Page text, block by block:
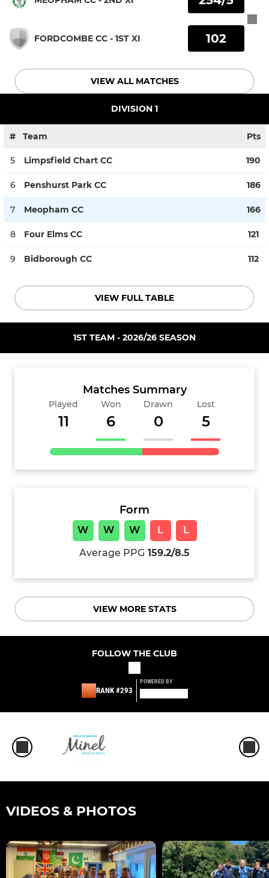
FORDCOMBE CC - 1ST XI 102
VIEW ALL MATCHES
DIVISION 1
# Team Pts
5 Limpsfield Chart CC 190
6 Penshurst Park CC 186
7 Meopham CC 166
8 Four Elms CC 121
9 Bidborough CC 112
VIEW FULL TABLE
1ST TEAM - 2026/26 SEASON
Matches Summary
Played
11
Won
6
Drawn
0
Lost
5
Form
W W W L
L
Average PPG 159.2/8.5
VIEW MORE STATS
FOLLOW THE CLUB
RANK #293
POWERED BY
VIDEOS & PHOTOS